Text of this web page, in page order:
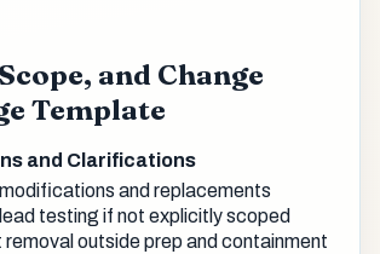
and Change
Template
and Clarifications
and replacements
testing if not explicitly scoped
removal outside prep and containment